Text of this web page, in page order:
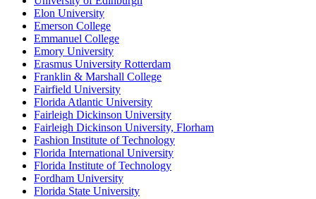
Elon University
Emerson College
Emmanuel College
Emory University
Erasmus University Rotterdam
Franklin & Marshall College
Fairfield University
Florida Atlantic University
Fairleigh Dickinson University
Fairleigh Dickinson University, Florham
Fashion Institute of Technology
Florida International University
Florida Institute of Technology
Fordham University
Florida State University